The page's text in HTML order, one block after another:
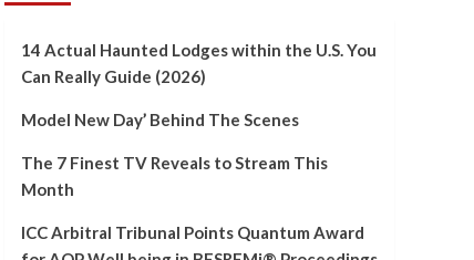
14 Actual Haunted Lodges within the U.S. You
Can Really Guide (2026)
Model New Day’ Behind The Scenes
The 7 Finest TV Reveals to Stream This
Month
ICC Arbitral Tribunal Points Quantum Award